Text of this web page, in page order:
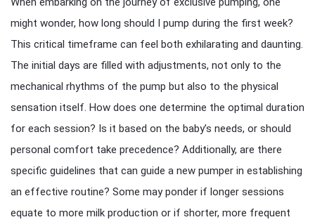
might wonder, how long should I pump during the first week?
This critical timeframe can feel both exhilarating and daunting.
The initial days are filled with adjustments, not only to the
mechanical rhythms of the pump but also to the physical
sensation itself. How does one determine the optimal duration
for each session? Is it based on the baby’s needs, or should
personal comfort take precedence? Additionally, are there
specific guidelines that can guide a new pumper in establishing
an effective routine? Some may ponder if longer sessions
equate to more milk production or if shorter, more frequent